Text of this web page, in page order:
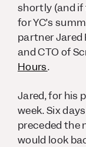
shortly (and if
for YC’s
partner Jared
and CTO of
Hours.
Jared, for his
week. Six
preceded the
would look